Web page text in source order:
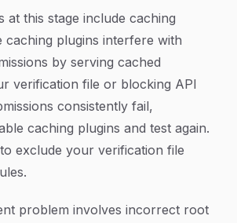
at this stage include caching
caching plugins interfere with
by serving cached
verification file or blocking API
consistently fail,
caching plugins and test again.
exclude your verification file
problem involves incorrect root